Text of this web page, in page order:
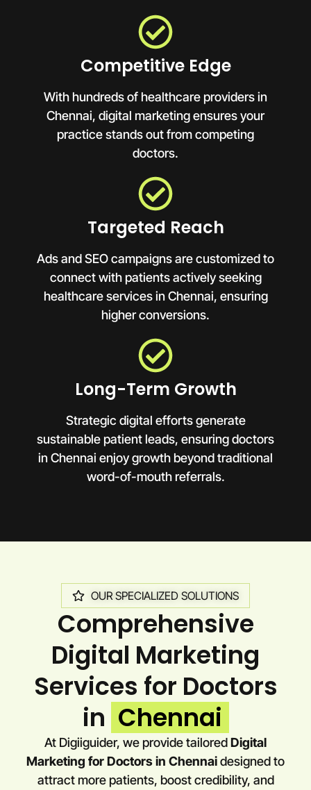
Competitive Edge
With hundreds of healthcare providers in
Chennai, digital marketing ensures your
practice stands out from competing
doctors.
Targeted Reach
Ads and SEO campaigns are customized to
connect with patients actively seeking
healthcare services in Chennai, ensuring
higher conversions.
Long-Term Growth
Strategic digital efforts generate
sustainable patient leads, ensuring doctors
in Chennai enjoy growth beyond traditional
word-of-mouth referrals.
OUR SPECIALIZED SOLUTIONS
Comprehensive
Digital Marketing
Services for Doctors
in Chennai
At Digiiguider, we provide tailoredDigital
Marketing for Doctors in Chennaidesigned to
attract more patients, boost credibility, and